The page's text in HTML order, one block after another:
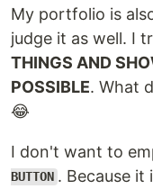
My portfolio is
judge it as well. I
THINGS AND
POSSIBLE. What
😂
I don't want to
BUTTON . Because it